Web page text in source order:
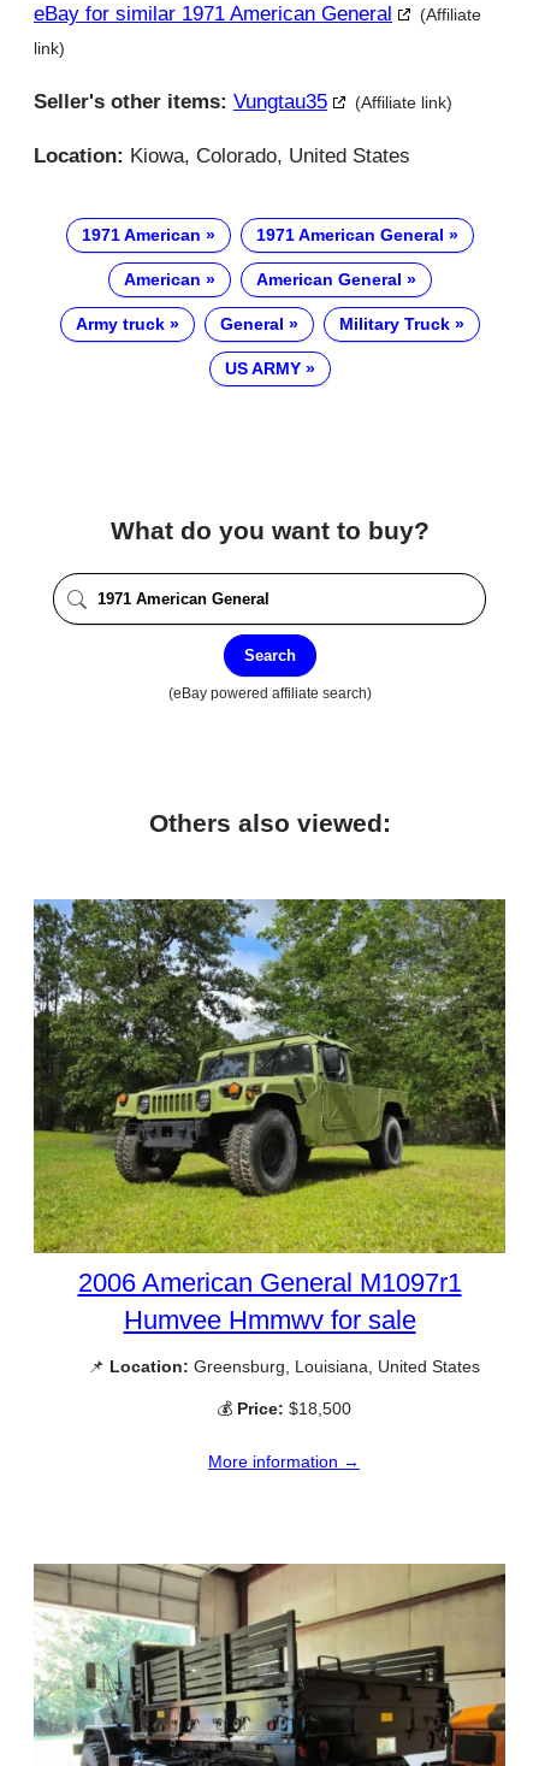
eBay for similar 1971 American General
(Affiliate
link)
Seller's other items: Vungtau35 (Affiliate link)
Location: Kiowa, Colorado, United States
1971 American 1971 American General
American American General
Army truck General Military Truck
US ARMY
What do you want to buy?
Search
(eBay powered affiliate search)
Others also viewed:
2006 American General M1097r1
Humvee Hmmwv for sale
📌 Location: Greensburg, Louisiana, United States
💰 Price: $18,500
More information →